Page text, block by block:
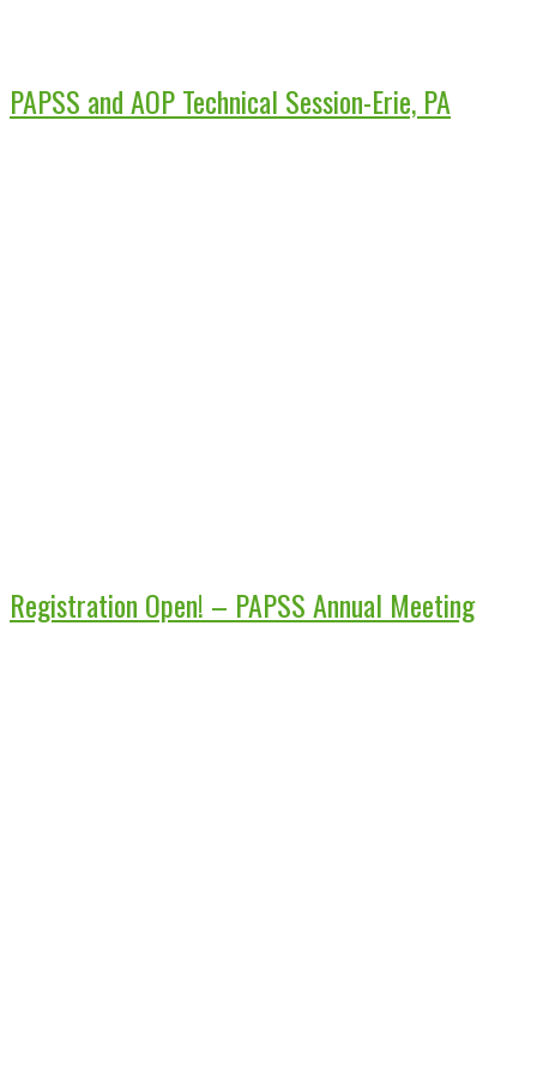
PAPSS and AOP Technical Session-Erie, PA
Registration Open! – PAPSS Annual Meeting